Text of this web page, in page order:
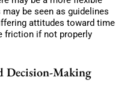
be seen as guidelines
attitudes toward time
friction if not properly
Decision-Making